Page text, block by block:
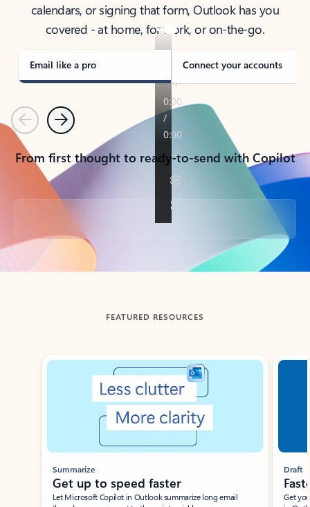
calendars, or signing that form, Outlook has you
covered - at home, for work, or on-the-go.
Email like a pro Connect your accounts
PreviousNext
From first thought to ready-to-send with Copilot
Back to tabs
FEATURED RESOURCES
Showing slide 1 of 3
Summarize
Get up to speed faster ​
Let Microsoft Copilot in Outlook summarize long email
Draft
Get